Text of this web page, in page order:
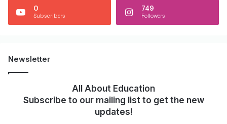
0
Subscribers
749
Followers
Newsletter
All About Education
Subscribe to our mailing list to get the new
updates!